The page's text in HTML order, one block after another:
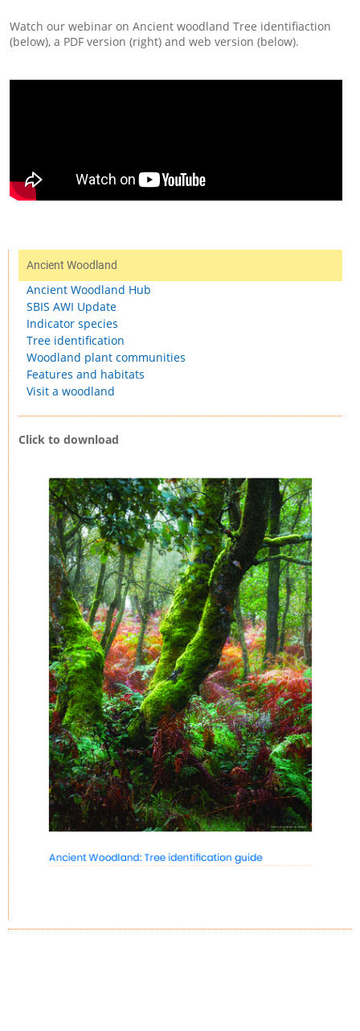
Watch our webinar on Ancient woodland Tree identifiaction
(below), a PDF version (right) and web version (below).
Ancient Woodland
Ancient Woodland Hub
SBIS AWI Update
Indicator species
Tree identification
Woodland plant communities
Features and habitats
Visit a woodland
Click to download